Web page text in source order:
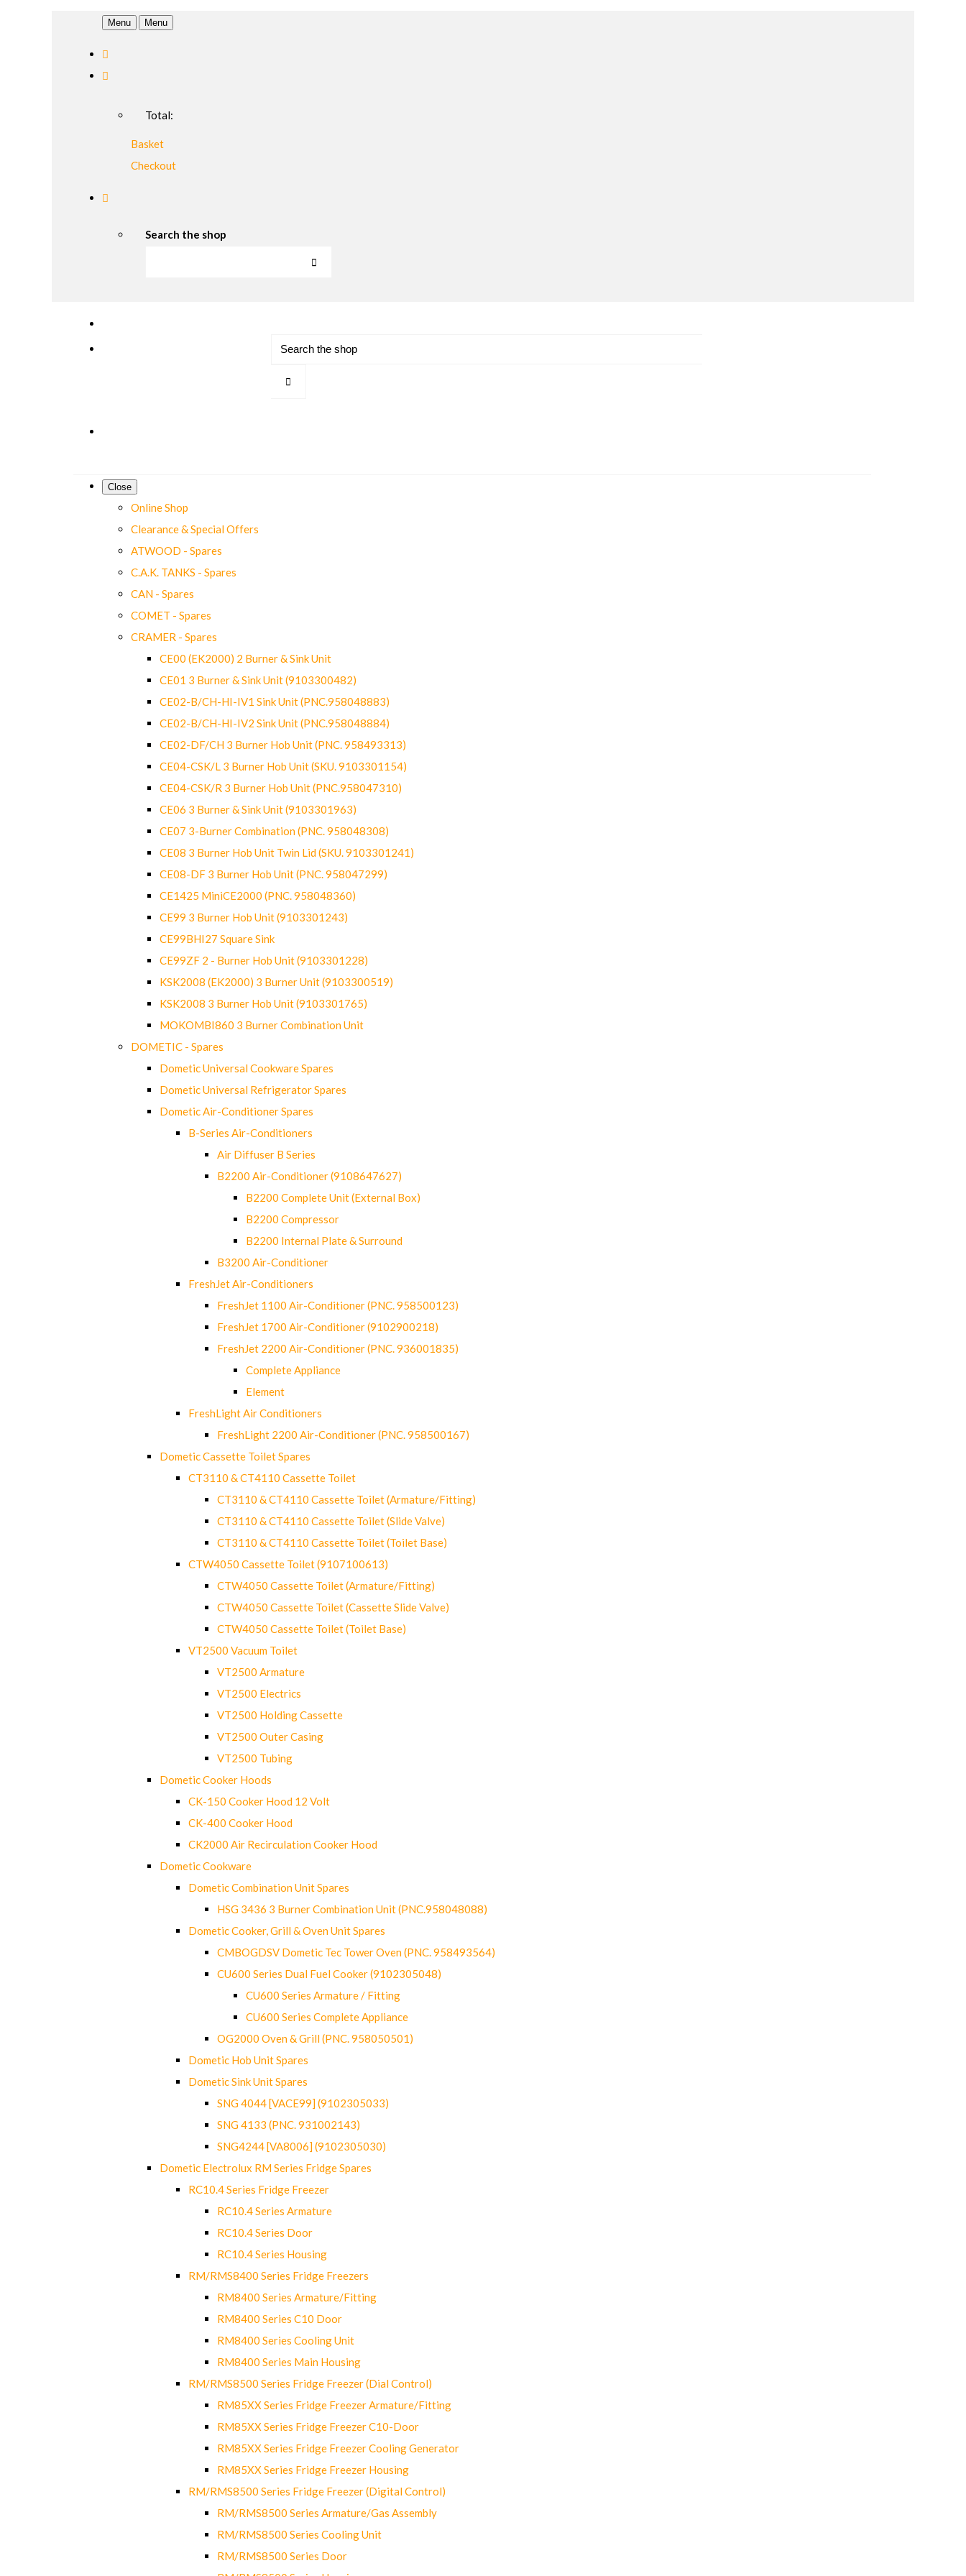
Menu Menu
Total:
Basket
Checkout
Search the shop
Close
Online Shop
Clearance & Special Offers
ATWOOD - Spares
C.A.K. TANKS - Spares
CAN - Spares
COMET - Spares
CRAMER - Spares
CE00 (EK2000) 2 Burner & Sink Unit
CE01 3 Burner & Sink Unit (9103300482)
CE02-B/CH-HI-IV1 Sink Unit (PNC.958048883)
CE02-B/CH-HI-IV2 Sink Unit (PNC.958048884)
CE02-DF/CH 3 Burner Hob Unit (PNC. 958493313)
CE04-CSK/L 3 Burner Hob Unit (SKU. 9103301154)
CE04-CSK/R 3 Burner Hob Unit (PNC.958047310)
CE06 3 Burner & Sink Unit (9103301963)
CE07 3-Burner Combination (PNC. 958048308)
CE08 3 Burner Hob Unit Twin Lid (SKU. 9103301241)
CE08-DF 3 Burner Hob Unit (PNC. 958047299)
CE1425 MiniCE2000 (PNC. 958048360)
CE99 3 Burner Hob Unit (9103301243)
CE99BHI27 Square Sink
CE99ZF 2 - Burner Hob Unit (9103301228)
KSK2008 (EK2000) 3 Burner Unit (9103300519)
KSK2008 3 Burner Hob Unit (9103301765)
MOKOMBI860 3 Burner Combination Unit
DOMETIC - Spares
Dometic Universal Cookware Spares
Dometic Universal Refrigerator Spares
Dometic Air-Conditioner Spares
B-Series Air-Conditioners
Air Diffuser B Series
B2200 Air-Conditioner (9108647627)
B2200 Complete Unit (External Box)
B2200 Compressor
B2200 Internal Plate & Surround
B3200 Air-Conditioner
FreshJet Air-Conditioners
FreshJet 1100 Air-Conditioner (PNC. 958500123)
FreshJet 1700 Air-Conditioner (9102900218)
FreshJet 2200 Air-Conditioner (PNC. 936001835)
Complete Appliance
Element
FreshLight Air Conditioners
FreshLight 2200 Air-Conditioner (PNC. 958500167)
Dometic Cassette Toilet Spares
CT3110 & CT4110 Cassette Toilet
CT3110 & CT4110 Cassette Toilet (Armature/Fitting)
CT3110 & CT4110 Cassette Toilet (Slide Valve)
CT3110 & CT4110 Cassette Toilet (Toilet Base)
CTW4050 Cassette Toilet (9107100613)
CTW4050 Cassette Toilet (Armature/Fitting)
CTW4050 Cassette Toilet (Cassette Slide Valve)
CTW4050 Cassette Toilet (Toilet Base)
VT2500 Vacuum Toilet
VT2500 Armature
VT2500 Electrics
VT2500 Holding Cassette
VT2500 Outer Casing
VT2500 Tubing
Dometic Cooker Hoods
CK-150 Cooker Hood 12 Volt
CK-400 Cooker Hood
CK2000 Air Recirculation Cooker Hood
Dometic Cookware
Dometic Combination Unit Spares
HSG 3436 3 Burner Combination Unit (PNC.958048088)
Dometic Cooker, Grill & Oven Unit Spares
CMBOGDSV Dometic Tec Tower Oven (PNC. 958493564)
CU600 Series Dual Fuel Cooker (9102305048)
CU600 Series Armature / Fitting
CU600 Series Complete Appliance
OG2000 Oven & Grill (PNC. 958050501)
Dometic Hob Unit Spares
Dometic Sink Unit Spares
SNG 4044 [VACE99] (9102305033)
SNG 4133 (PNC. 931002143)
SNG4244 [VA8006] (9102305030)
Dometic Electrolux RM Series Fridge Spares
RC10.4 Series Fridge Freezer
RC10.4 Series Armature
RC10.4 Series Door
RC10.4 Series Housing
RM/RMS8400 Series Fridge Freezers
RM8400 Series Armature/Fitting
RM8400 Series C10 Door
RM8400 Series Cooling Unit
RM8400 Series Main Housing
RM/RMS8500 Series Fridge Freezer (Dial Control)
RM85XX Series Fridge Freezer Armature/Fitting
RM85XX Series Fridge Freezer C10-Door
RM85XX Series Fridge Freezer Cooling Generator
RM85XX Series Fridge Freezer Housing
RM/RMS8500 Series Fridge Freezer (Digital Control)
RM/RMS8500 Series Armature/Gas Assembly
RM/RMS8500 Series Cooling Unit
RM/RMS8500 Series Door